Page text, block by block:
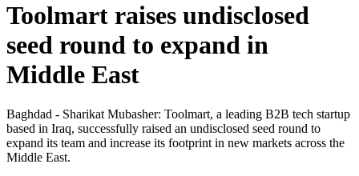
Toolmart raises undisclosed
seed round to expand in
Middle East
Baghdad - Sharikat Mubasher: Toolmart, a leading B2B tech startup
based in Iraq, successfully raised an undisclosed seed round to
expand its team and increase its footprint in new markets across the
Middle East.